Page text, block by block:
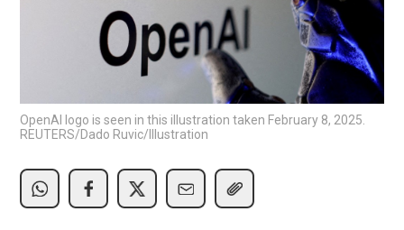
OpenAI logo is seen in this illustration taken February 8, 2025.
REUTERS/Dado Ruvic/Illustration